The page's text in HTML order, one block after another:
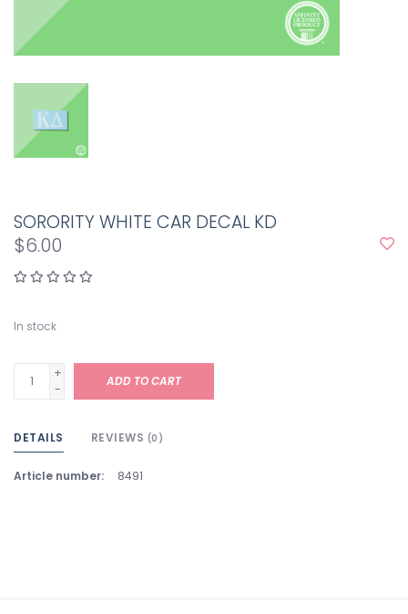
SORORITY WHITE CAR DECAL KD
$6.00
In stock
+
-
ADD TO CART
DETAILS REVIEWS (0)
Article number: 8491